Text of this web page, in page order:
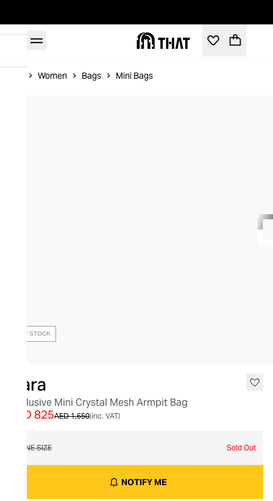
Women Bags Mini Bags
OUT OF STOCK
Kara
Exclusive Mini Crystal Mesh Armpit Bag
AED 1,650
AED 825 (inc. VAT)
ONE SIZE Sold Out
NOTIFY ME